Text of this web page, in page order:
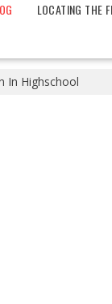
LOCATING THE
In Highschool